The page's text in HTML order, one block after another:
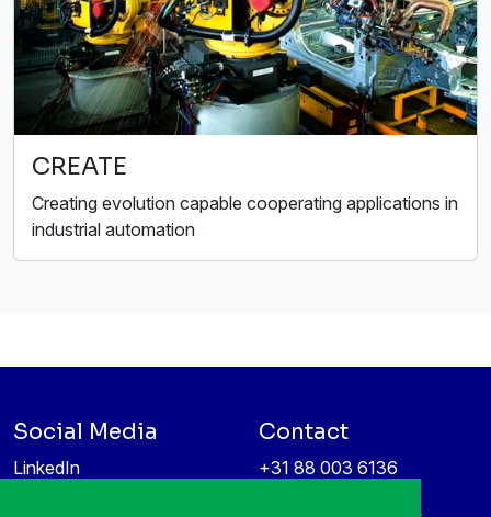
CREATE
Creating evolution capable cooperating applications in
industrial automation
Social Media
LinkedIn
Contact
+31 88 003 6136